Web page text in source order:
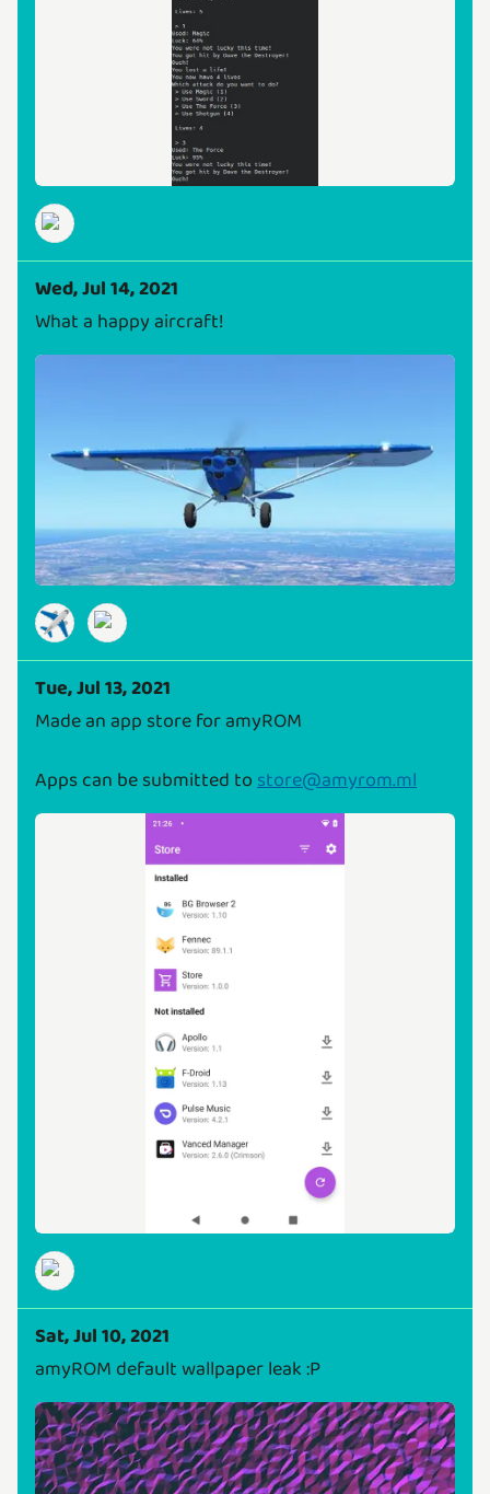
Wed, Jul 14, 2021
What a happy aircraft!
✈️
Tue, Jul 13, 2021
Made an app store for amyROM
Apps can be submitted tostore@amyrom.ml
Sat, Jul 10, 2021
amyROM default wallpaper leak :P